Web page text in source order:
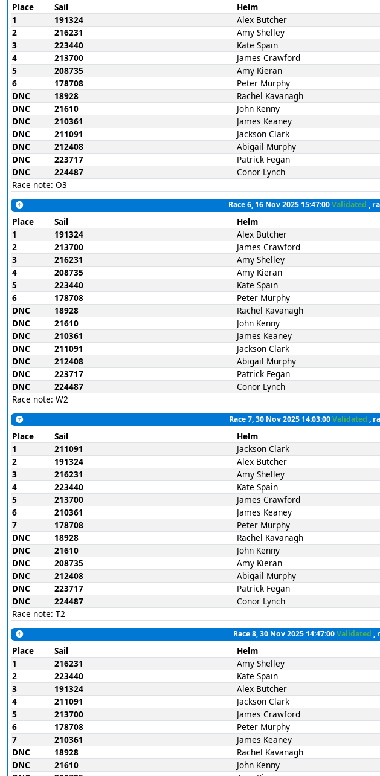
Place Sail Helm
1
191324 Alex Butcher
2
216231 Amy Shelley
3
223440 Kate Spain
4
213700 James Crawford
5
208735 Amy Kieran
6
178708 Peter Murphy
DNC
18928 Rachel Kavanagh
DNC
21610 John Kenny
DNC
210361 James Keaney
DNC
211091 Jackson Clark
DNC
212408 Abigail Murphy
DNC
223717 Patrick Fegan
DNC
224487 Conor Lynch
Race note: O3
Race 6, 16 Nov 2025 15:47:00Validated ,
Place Sail Helm
1
191324 Alex Butcher
2
213700 James Crawford
3
216231 Amy Shelley
4
208735 Amy Kieran
5
223440 Kate Spain
6
178708 Peter Murphy
DNC
18928 Rachel Kavanagh
DNC
21610 John Kenny
DNC
210361 James Keaney
DNC
211091 Jackson Clark
DNC
212408 Abigail Murphy
DNC
223717 Patrick Fegan
DNC
224487 Conor Lynch
Race note: W2
Race 7, 30 Nov 2025 14:03:00Validated ,
Place Sail Helm
1
211091 Jackson Clark
2
191324 Alex Butcher
3
216231 Amy Shelley
4
223440 Kate Spain
5
213700 James Crawford
6
210361 James Keaney
7
178708 Peter Murphy
DNC
18928 Rachel Kavanagh
DNC
21610 John Kenny
DNC
208735 Amy Kieran
DNC
212408 Abigail Murphy
DNC
223717 Patrick Fegan
DNC
224487 Conor Lynch
Race note: T2
Race 8, 30 Nov 2025 14:47:00Validated ,
Place Sail Helm
1
216231 Amy Shelley
2
223440 Kate Spain
3
191324 Alex Butcher
4
211091 Jackson Clark
5
213700 James Crawford
6
178708 Peter Murphy
7
210361 James Keaney
DNC
18928 Rachel Kavanagh
DNC
21610 John Kenny